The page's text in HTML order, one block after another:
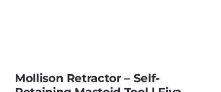
Mollison Retractor – Self-